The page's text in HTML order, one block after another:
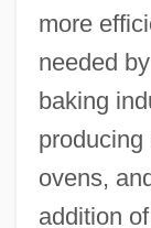
more
needed
baking
ovens,
addition